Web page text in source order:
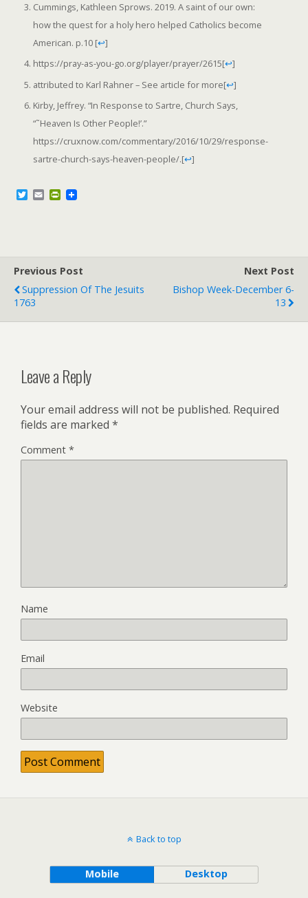
Cummings, Kathleen Sprows. 2019. A saint of our own:
how the quest for a holy hero helped Catholics become
American. p.10 [↩]
https://pray-as-you-go.org/player/prayer/2615[↩]
attributed to Karl Rahner – See article for more[↩]
Kirby, Jeffrey. “In Response to Sartre, Church Says,
“˜Heaven Is Other People!’.”
https://cruxnow.com/commentary/2016/10/29/response-
sartre-church-says-heaven-people/.[↩]
T E P
i
e
n
y
Previous Post
Suppression Of The Jesuits
1763
Next Post
Bishop Week-December 6-
13
Leave a Reply
Your email address will not be published. Required
fields are marked *
Comment *
Name
Email
Website
Back to top
Mobile Desktop